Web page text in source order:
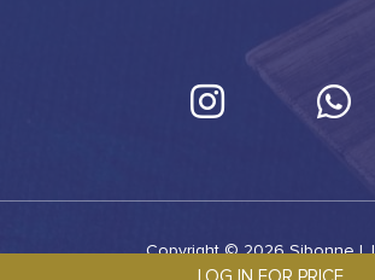
Copyright © 2026 Sibonne